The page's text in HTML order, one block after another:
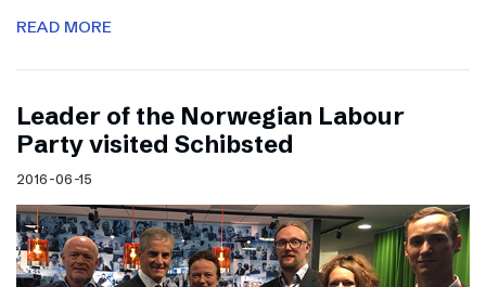
READ MORE
Leader of the Norwegian Labour
Party visited Schibsted
2016-06-15